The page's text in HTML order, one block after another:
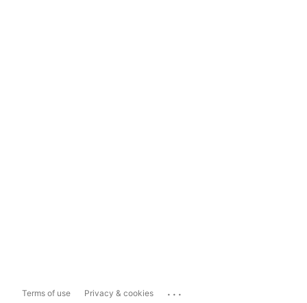
Terms of use Privacy & cookies ...